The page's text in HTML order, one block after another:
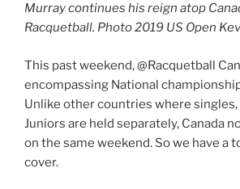
Murray continues his reign atop
Racquetball. Photo 2019 US Open
This past weekend, @Racquetball
encompassing National
Unlike other countries where singles,
Juniors are held separately, Canada
on the same weekend. So we have a
cover.